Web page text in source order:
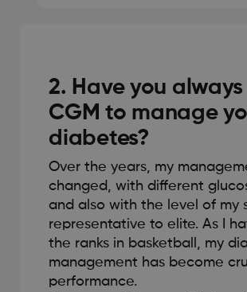
2. Have you always
CGM to manage
diabetes?
Over the years, my
changed, with different
and also with the level of my
representative to elite. As I
the ranks in basketball, my
management has become
performance.